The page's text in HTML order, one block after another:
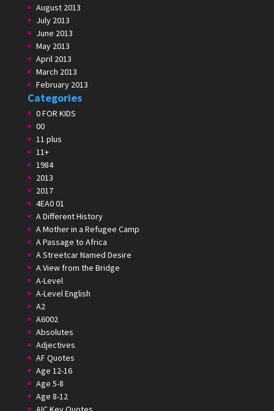
August 2013
July 2013
June 2013
May 2013
April 2013
March 2013
February 2013
Categories
0 FOR KIDS
00
11 plus
11+
1984
2013
2017
4EA0 01
A Different History
A Mother in a Refugee Camp
A Passage to Africa
A Streetcar Named Desire
A View from the Bridge
A-Level
A-Level English
A2
A6002
Absolutes
Adjectives
AF Quotes
Age 12-16
Age 5-8
Age 8-12